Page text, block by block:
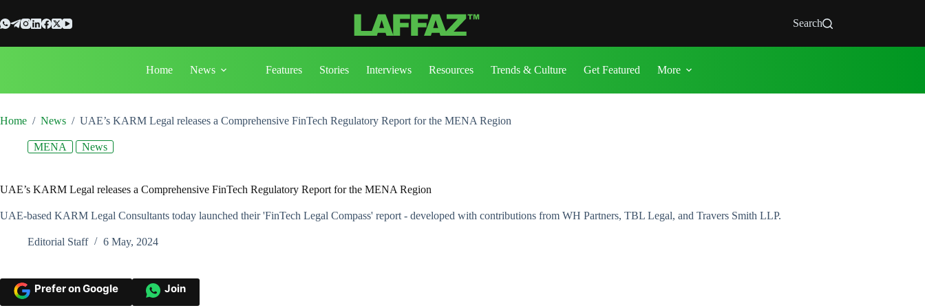
to
content
Search
Home News Features Stories Interviews Resources Trends & Culture Get Featured More
Home / News / UAE’s KARM Legal releases a Comprehensive FinTech Regulatory Report for the MENA Region
MENA News
UAE’s KARM Legal releases a Comprehensive FinTech Regulatory Report for the MENA Region
UAE-based KARM Legal Consultants today launched their 'FinTech Legal Compass' report - developed with contributions from WH Partners, TBL Legal, and Travers Smith LLP.
Editorial Staff 6 May, 2024
Prefer on Google Join